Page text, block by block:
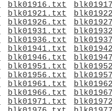
blk01916.txt
blk01921.txt
blk01926.txt
blk01931.txt
blk01936.txt
blk01941.txt
blk01946.txt
blk01951.txt
blk01956.txt
blk01961.txt
blk01966.txt
blk01971.txt